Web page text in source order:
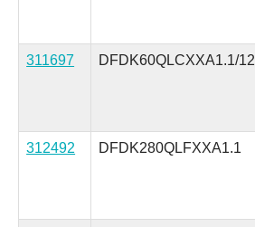
311697 DFDK60QLCXXA1.1/12
312492 DFDK280QLFXXA1.1